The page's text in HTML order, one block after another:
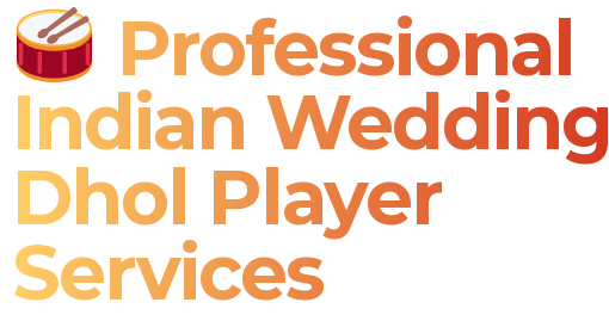
Professional
Indian Wedding
Dhol Player
Services